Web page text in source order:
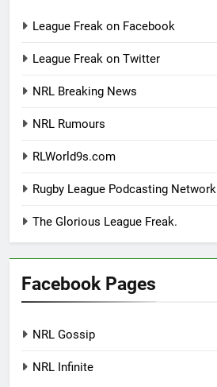
League Freak on Facebook
League Freak on Twitter
NRL Breaking News
NRL Rumours
RLWorld9s.com
Rugby League Podcasting Network
The Glorious League Freak.
Facebook Pages
NRL Gossip
NRL Infinite